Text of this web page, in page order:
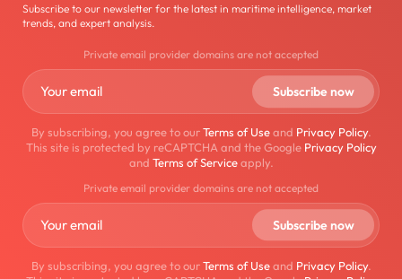
Subscribe to our newsletter for the latest in maritime intelligence, market
trends, and expert analysis.
Private email provider domains are not accepted
By subscribing, you agree to ourTerms of Useand Privacy Policy.
This site is protected by reCAPTCHA and the Google Privacy Policy
and Terms of Serviceapply.
Private email provider domains are not accepted
By subscribing, you agree to ourTerms of Useand Privacy Policy.